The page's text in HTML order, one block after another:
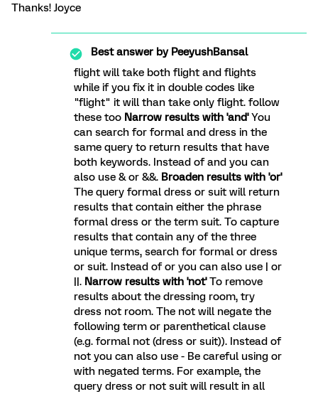
Thanks! Joyce
Best answer byPeeyushBansal
flight will take both flight and flights
while if you fix it in double codes like
"flight" it will than take only flight. follow
these too Narrow results with 'and'You
can search for formal and dress in the
same query to return results that have
both keywords. Instead of and you can
also use & or &&. Broaden results with 'or'
The query formal dress or suit will return
results that contain either the phrase
formal dress or the term suit. To capture
results that contain any of the three
unique terms, search for formal or dress
or suit. Instead of or you can also use | or
||. Narrow results with 'not'To remove
results about the dressing room, try
dress not room. The not will negate the
following term or parenthetical clause
(e.g. formal not (dress or suit)). Instead of
not you can also use - Be careful using or
with negated terms. For example, the
query dress or not suit will result in all